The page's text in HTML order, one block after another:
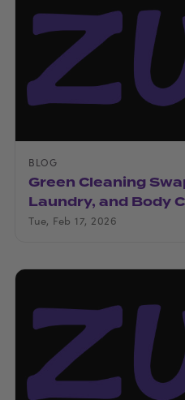
BLOG
Green Cleaning
Laundry, and Body
Tue, Feb 17, 2026